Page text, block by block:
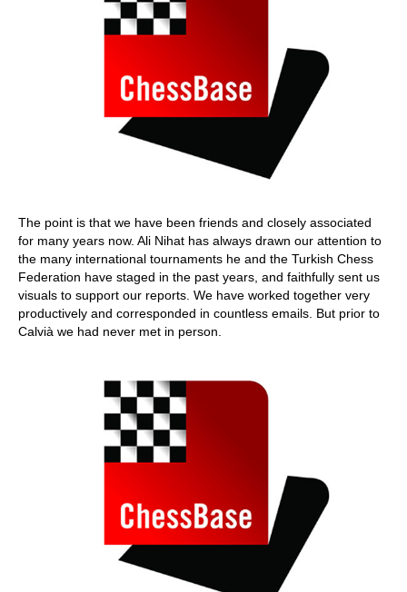
The point is that we have been friends and closely associated
for many years now. Ali Nihat has always drawn our attention to
the many international tournaments he and the Turkish Chess
Federation have staged in the past years, and faithfully sent us
visuals to support our reports. We have worked together very
productively and corresponded in countless emails. But prior to
Calvià we had never met in person.